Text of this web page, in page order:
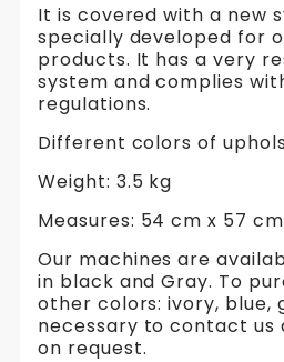
It is covered with a new
specially developed for
products. It has a very
system and complies
regulations.
Different colors of
Weight: 3.5 kg
Measures: 54 cm x 57
Our machines are
in black and Gray. To
other colors: ivory, blue,
necessary to contact us
on request.